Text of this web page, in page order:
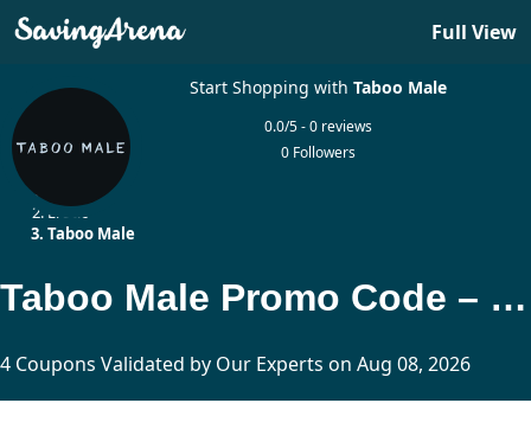
Full View
Start Shopping withTaboo Male
0.0/5 - 0 reviews
0 Followers
Erotic
Taboo Male
Taboo Male Promo Code – Up to 50% Off
4 Coupons Validated by Our Experts on Aug 08, 2026